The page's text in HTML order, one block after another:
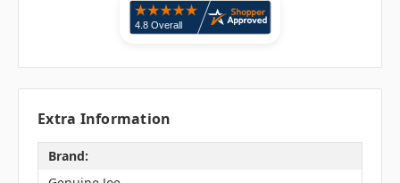
Extra Information
Brand: